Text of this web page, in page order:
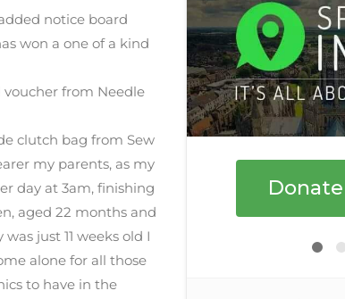
notice board
won a one of a kind
from Needle
clutch bag from Sew
my parents, as my
day at 3am, finishing
aged 22 months and
just 11 weeks old I
alone for all those
to have in the